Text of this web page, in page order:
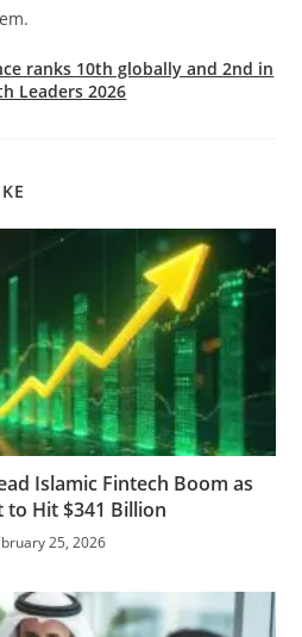
ranks 10th globally and 2nd in
Leaders 2026
Islamic Fintech Boom as
to Hit $341 Billion
25, 2026